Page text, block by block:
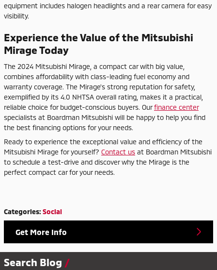
equipment includes halogen headlights and a rear camera for easy
visibility.
Experience the Value of the Mitsubishi
Mirage Today
The 2024 Mitsubishi Mirage, a compact car with big value,
combines affordability with class-leading fuel economy and
warranty coverage. The Mirage's strong reputation for safety,
exemplified by its 4.0 NHTSA overall rating, makes it a practical,
reliable choice for budget-conscious buyers. Ourfinance center
specialists at Boardman Mitsubishi will be happy to help you find
the best financing options for your needs.
Ready to experience the exceptional value and efficiency of the
Mitsubishi Mirage for yourself? Contact us at Boardman Mitsubishi
to schedule a test-drive and discover why the Mirage is the
perfect compact car for your needs.
Categories: Social
Get More Info
Search Blog